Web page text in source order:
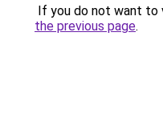
If you do not want to
the previous page.